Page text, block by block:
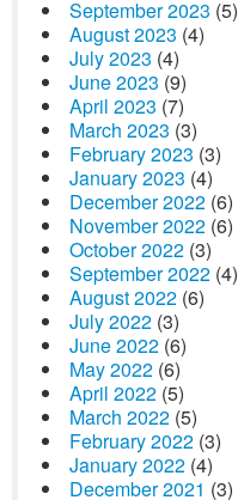
September 2023 (5)
August 2023 (4)
July 2023 (4)
June 2023 (9)
April 2023 (7)
March 2023 (3)
February 2023 (3)
January 2023 (4)
December 2022 (6)
November 2022 (6)
October 2022 (3)
September 2022 (4)
August 2022 (6)
July 2022 (3)
June 2022 (6)
May 2022 (6)
April 2022 (5)
March 2022 (5)
February 2022 (3)
January 2022 (4)
December 2021 (3)